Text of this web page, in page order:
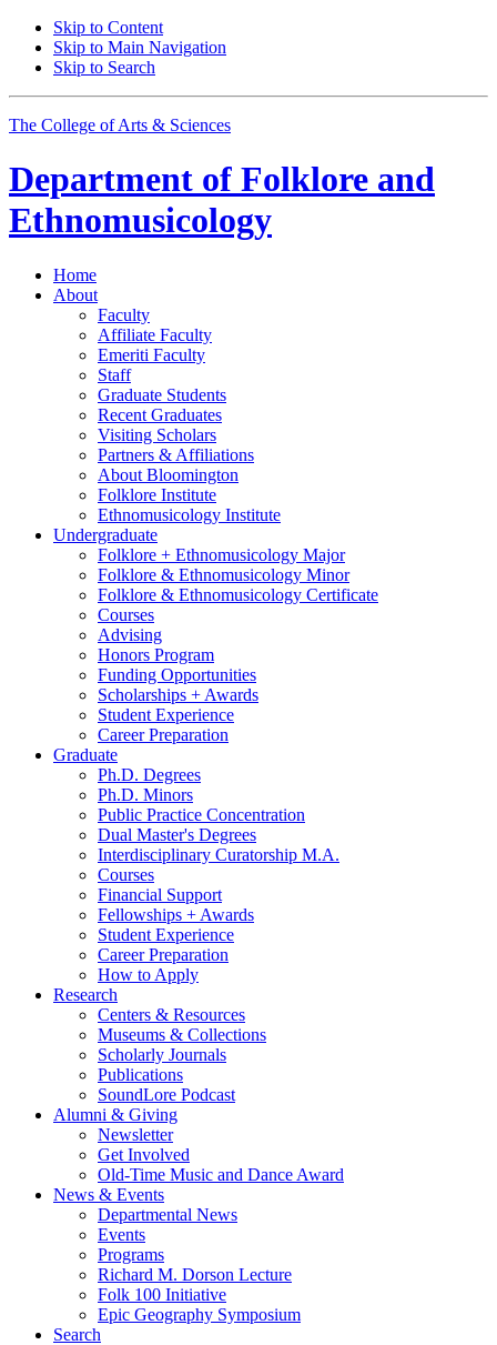
Skip to Content
Skip to Main Navigation
Skip to Search
The College of Arts & Sciences
Department of Folklore and
Ethnomusicology
Home
About
Faculty
Affiliate Faculty
Emeriti Faculty
Staff
Graduate Students
Recent Graduates
Visiting Scholars
Partners & Affiliations
About Bloomington
Folklore Institute
Ethnomusicology Institute
Undergraduate
Folklore + Ethnomusicology Major
Folklore & Ethnomusicology Minor
Folklore & Ethnomusicology Certificate
Courses
Advising
Honors Program
Funding Opportunities
Scholarships + Awards
Student Experience
Career Preparation
Graduate
Ph.D. Degrees
Ph.D. Minors
Public Practice Concentration
Dual Master's Degrees
Interdisciplinary Curatorship M.A.
Courses
Financial Support
Fellowships + Awards
Student Experience
Career Preparation
How to Apply
Research
Centers & Resources
Museums & Collections
Scholarly Journals
Publications
SoundLore Podcast
Alumni & Giving
Newsletter
Get Involved
Old-Time Music and Dance Award
News & Events
Departmental News
Events
Programs
Richard M. Dorson Lecture
Folk 100 Initiative
Epic Geography Symposium
Search